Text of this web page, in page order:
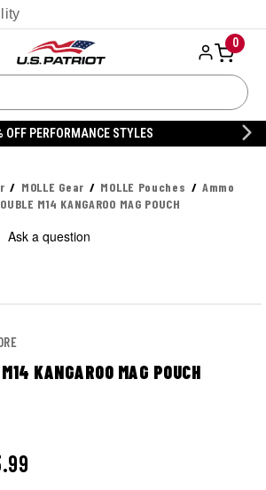
0
20% OFF DANNER
MOLLE Gear MOLLE Pouches
Ammo
M14 KANGAROO MAG POUCH
Ask a question
KANGAROO MAG POUCH